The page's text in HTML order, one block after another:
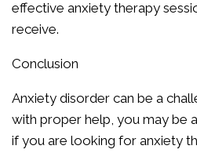
effective anxiety therapy
receive.
Conclusion
Anxiety disorder can be a
with proper help, you may be
if you are looking for anxiety